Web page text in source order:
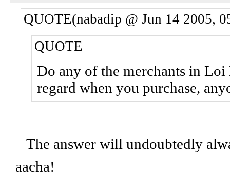
QUOTE(nabadip @ Jun 14 2005,
QUOTE
Do any of the merchants in Loi
regard when you purchase,
The answer will undoubtedly
aacha!